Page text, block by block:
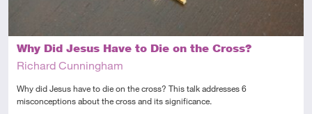
Why Did Jesus Have to Die on the Cross?
Richard Cunningham
Why did Jesus have to die on the cross? This talk addresses 6
misconceptions about the cross and its significance.